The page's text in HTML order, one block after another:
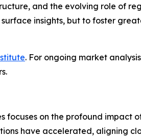
and the evolving role of
insights, but to foster
. For ongoing market
.
focuses on the profound impact
have accelerated, aligning